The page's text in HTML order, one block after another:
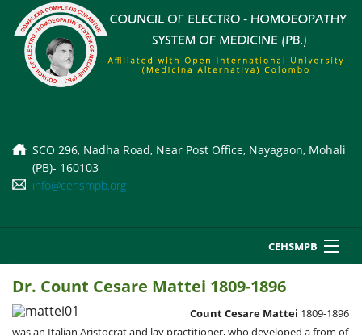
SCO 296, Nadha Road, Near Post Office, Nayagaon, Mohali
(PB)- 160103
info@cehsmpb.org
CEHSMPB
About Us
Courses
Court Orders
Dr. Count Cesare Mattei 1809-1896
Count Cesare Mattei 1809-1896
was an Italian Aristocrat and lay practitioner, who developed a from of